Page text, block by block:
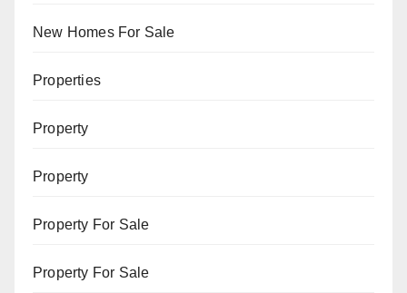
New Homes For Sale
Properties
Property
Property
Property For Sale
Property For Sale